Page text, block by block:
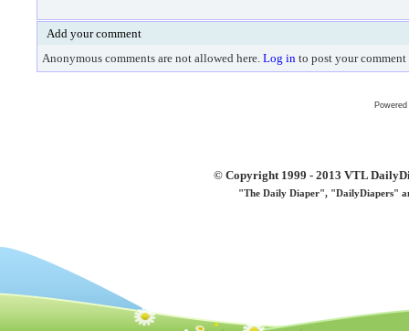
Add your comment
Anonymous comments are not allowed here. Log in to post your comment
© Copyright 1999 - 2013 VTL
"The Daily Diaper", "DailyDiapers"